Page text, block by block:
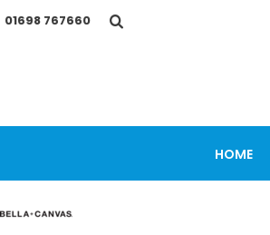
01698 767660
HOME
HOME
OUR WORK
REGISTER